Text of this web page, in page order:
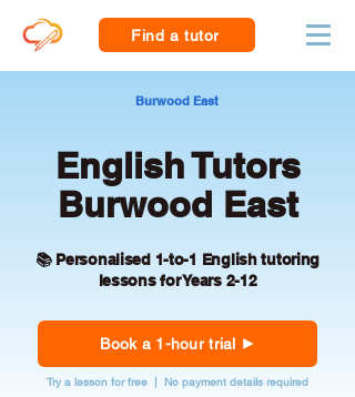
Find a tutor
Burwood East
English Tutors
Burwood East
📚 Personalised 1-to-1 English tutoring
lessons for Years 2-12
Book a 1-hour trial
Try a lesson for free | No payment details required